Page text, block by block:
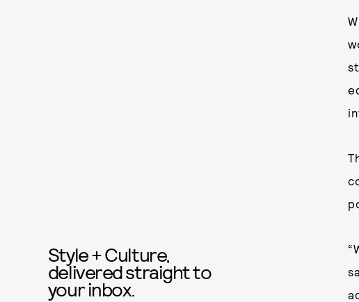
Style + Culture,
delivered straight to
your inbox.